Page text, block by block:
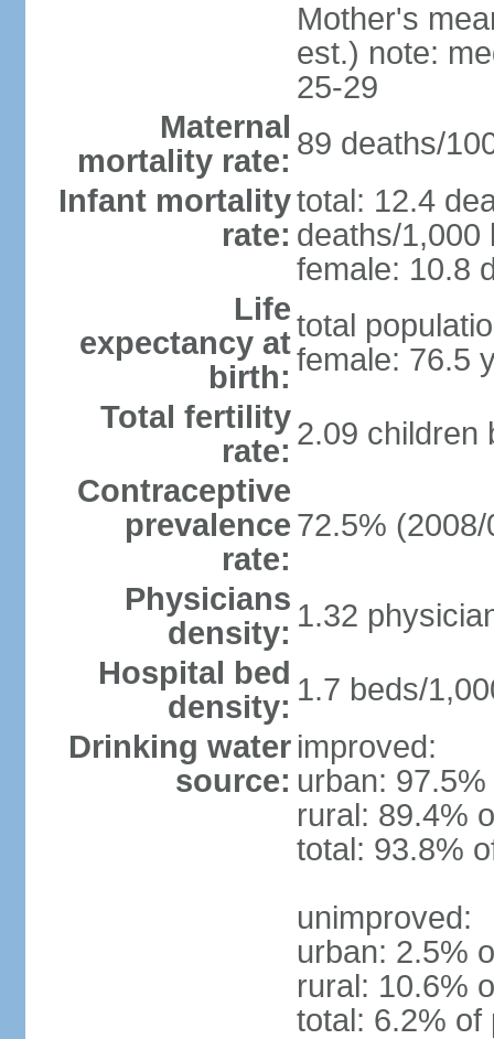
Mother's
est.) note:
25-29
Maternal
mortality rate: 89 deaths/
Infant mortality
rate:
total: 12.4
deaths/1,000
female: 10.8
Life
expectancy at
birth:
total
female: 76.5
Total fertility
rate: 2.09 children
Contraceptive
prevalence
rate:
72.5% (2008/
Physicians
density: 1.32
Hospital bed
density: 1.7 beds/
Drinking water
source:
improved:
urban:
rural: 89.4%
total: 93.8%
unimproved:
urban: 2.5%
rural: 10.6%
total: 6.2% of